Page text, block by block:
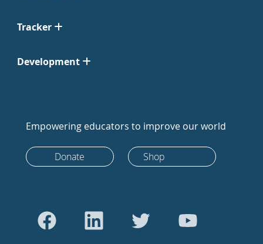
Tracker
Development
Empowering educators to improve our world
Donate Shop